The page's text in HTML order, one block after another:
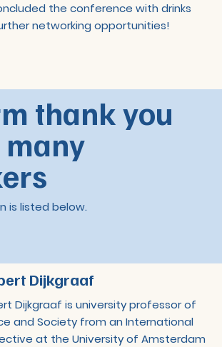
the conference with drinks
networking opportunities!
thank you
is listed below.
Dijkgraaf
Dijkgraaf is university professor of
and Society from an International
at the University of Amsterdam